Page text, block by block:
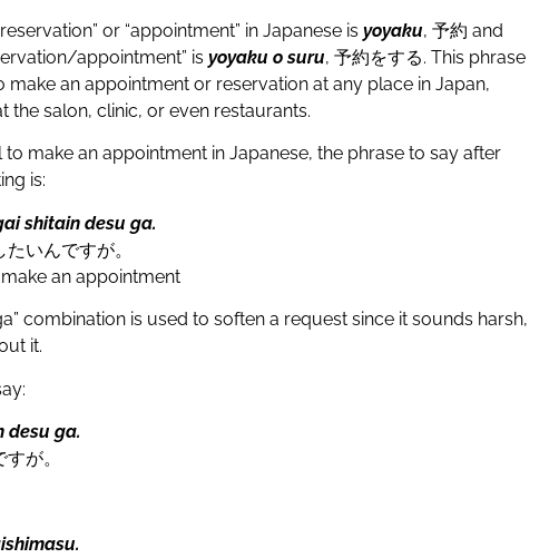
or “appointment” in Japanese isyoyaku, 予約 and
appointment” isyoyaku o suru, 予約をする. This phrase
make an appointment or reservation at any place in Japan,
the salon, clinic, or even restaurants.
make an appointment in Japanese, the phrase to say after
is:
shitain desu ga.
いんですが。
an appointment
combination is used to soften a request since it sounds harsh,
it.
desu ga.
が。